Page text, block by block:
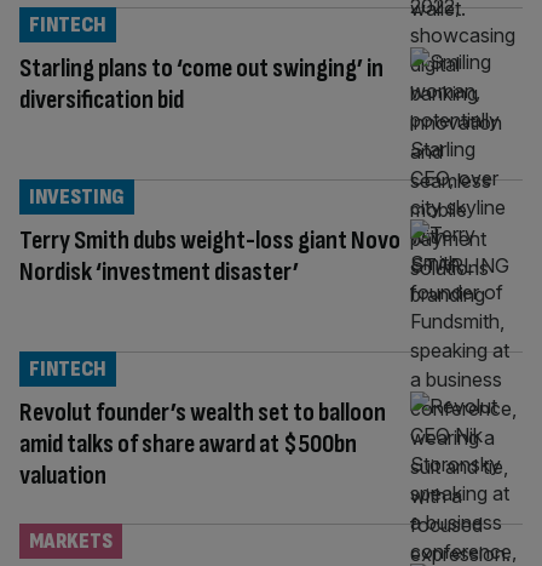
Starling plans to ‘come out swinging’ in
diversification bid
FINTECH
Terry Smith dubs weight-loss giant Novo
Nordisk ‘investment disaster’
INVESTING
Revolut founder’s wealth set to balloon
amid talks of share award at $500bn
valuation
FINTECH
MARKETS